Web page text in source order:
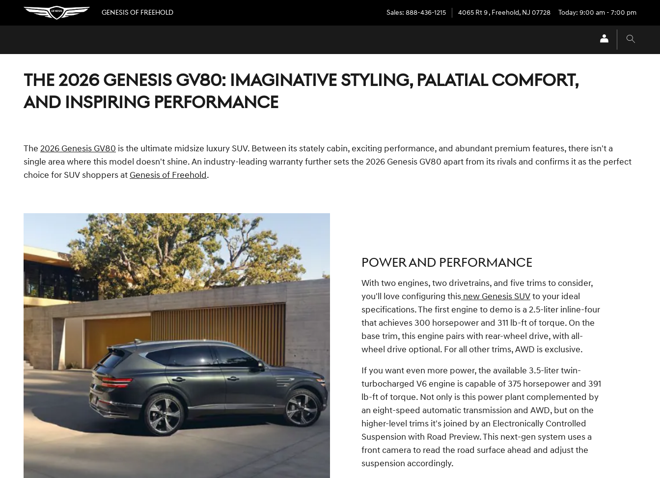
Skip to main content
GENESIS OF FREEHOLD Sales: 888-436-1215 4065 Rt 9, Freehold, NJ 07728 Today: 9:00 am - 7:00 pm
THE 2026 GENESIS GV80: IMAGINATIVE STYLING, PALATIAL COMFORT,
AND INSPIRING PERFORMANCE
The 2026 Genesis GV80 is the ultimate midsize luxury SUV. Between its stately cabin, exciting performance, and abundant premium features, there isn't a
single area where this model doesn't shine. An industry-leading warranty further sets the 2026 Genesis GV80 apart from its rivals and confirms it as the perfect
choice for SUV shoppers at Genesis of Freehold.
POWER AND PERFORMANCE
With two engines, two drivetrains, and five trims to consider,
you'll love configuring this new Genesis SUVto your ideal
specifications. The first engine to demo is a 2.5-liter inline-four
that achieves 300 horsepower and 311 lb-ft of torque. On the
base trim, this engine pairs with rear-wheel drive, with all-
wheel drive optional. For all other trims, AWD is exclusive.
If you want even more power, the available 3.5-liter twin-
turbocharged V6 engine is capable of 375 horsepower and 391
lb-ft of torque. Not only is this power plant complemented by
an eight-speed automatic transmission and AWD, but on the
higher-level trims it's joined by an Electronically Controlled
Suspension with Road Preview. This next-gen system uses a
front camera to read the road surface ahead and adjust the
suspension accordingly.